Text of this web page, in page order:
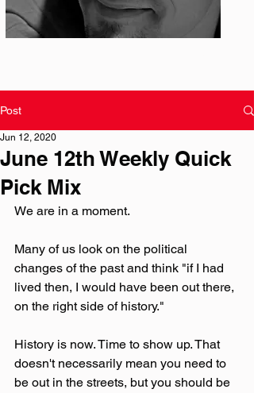
Post
June 12th Weekly Quick
Pick Mix
Jun 12, 2020
We are in a moment.
Many of us look on the political
changes of the past and think "if I had
lived then, I would have been out there,
on the right side of history."
History is now. Time to show up. That
doesn't necessarily mean you need to
be out in the streets, but you should be